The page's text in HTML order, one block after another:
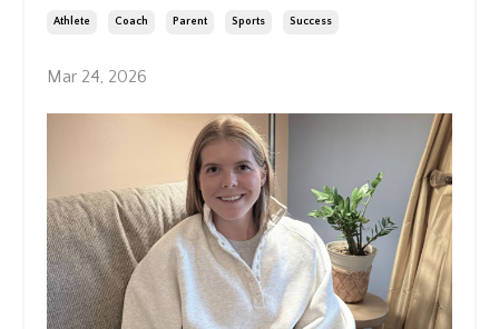
Athlete Coach Parent Sports Success
Mar 24, 2026